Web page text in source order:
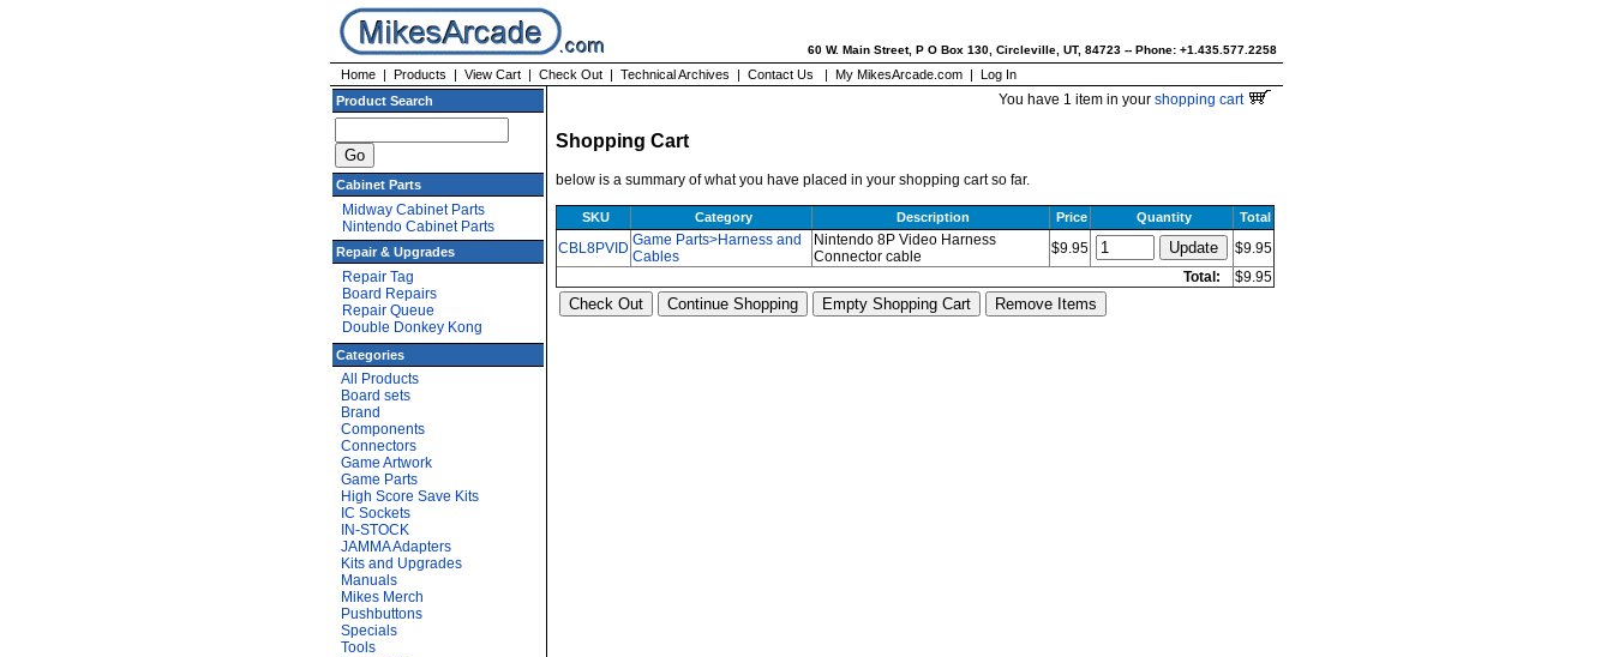
60 W. Main Street, P O Box 130, Circleville, UT, 84723 -- Phone: +1.435.577.2258
Home | Products | View Cart | Check Out | Technical Archives | Contact Us | My MikesArcade.com | Log In
Product Search
Cabinet Parts
Midway Cabinet Parts
Nintendo Cabinet Parts
Repair & Upgrades
Repair Tag
Board Repairs
Repair Queue
Double Donkey Kong
Categories
All Products
Board sets
Brand
Components
Connectors
Game Artwork
Game Parts
High Score Save Kits
IC Sockets
IN-STOCK
JAMMA Adapters
Kits and Upgrades
Manuals
Mikes Merch
Pushbuttons
Specials
Tools
You have 1 item in your shopping cart
Shopping Cart
below is a summary of what you have placed in your shopping cart so far.
SKU Category Description Price Quantity Total
CBL8PVID Game Parts>Harness and
Cables
Nintendo 8P Video Harness
Connector cable
$9.95
$9.95
Total:
$9.95